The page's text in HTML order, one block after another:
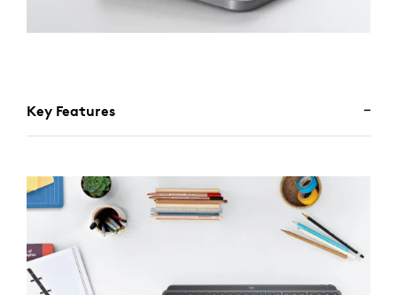
Key Features